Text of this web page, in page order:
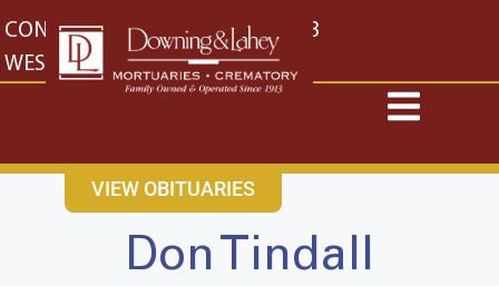
content
CONTACT US EAST: (316) 682-4553
WEST: (316) 773-4553
VIEW OBITUARIES
Don Tindall